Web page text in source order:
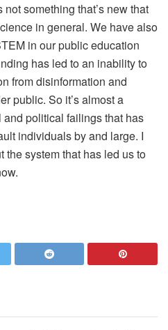
something that’s new that
in general. We have also
in our public education
has led to an inability to
from disinformation and
public. So it’s almost a
political failings that has
individuals by and large. I
the system that has led us to